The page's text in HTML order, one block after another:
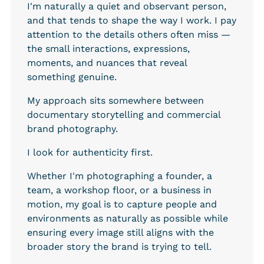
I'm naturally a quiet and observant person,
and that tends to shape the way I work. I pay
attention to the details others often miss —
the small interactions, expressions,
moments, and nuances that reveal
something genuine.
My approach sits somewhere between
documentary storytelling and commercial
brand photography.
I look for authenticity first.
Whether I'm photographing a founder, a
team, a workshop floor, or a business in
motion, my goal is to capture people and
environments as naturally as possible while
ensuring every image still aligns with the
broader story the brand is trying to tell.